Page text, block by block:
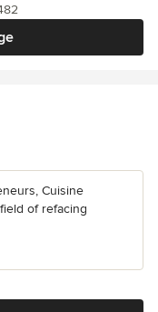
Cuisine
of refacing